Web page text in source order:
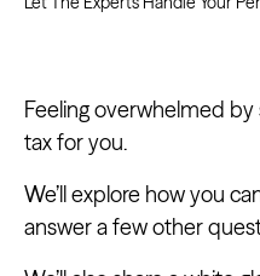
Feeling overwhelmed by
tax for you.
We’ll explore how you
answer a few other